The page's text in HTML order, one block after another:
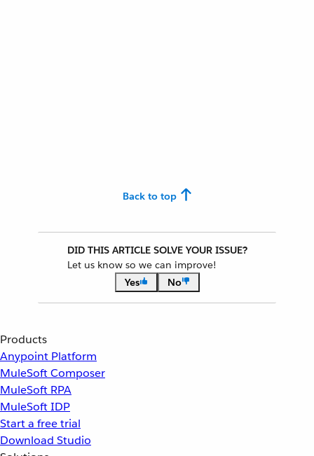
Back to top
DID THIS ARTICLE SOLVE YOUR ISSUE?
Let us know so we can improve!
Yes
No
Products
Anypoint Platform
MuleSoft Composer
MuleSoft RPA
MuleSoft IDP
Start a free trial
Download Studio